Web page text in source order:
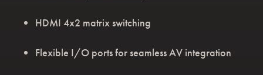
HDMI 4x2 matrix switching
Flexible I/O ports for seamless AV integration